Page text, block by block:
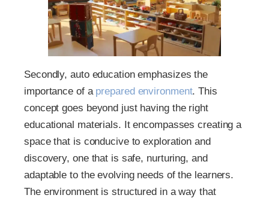
Secondly, auto education emphasizes the
importance of a prepared environment. This
concept goes beyond just having the right
educational materials. It encompasses creating a
space that is conducive to exploration and
discovery, one that is safe, nurturing, and
adaptable to the evolving needs of the learners.
The environment is structured in a way that